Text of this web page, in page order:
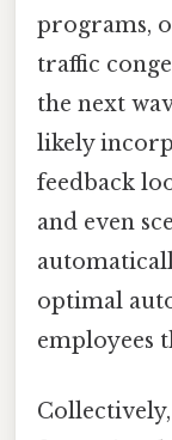
programs,
traffic
the next
likely
feedback
and even
optimal
employees
Collectively,